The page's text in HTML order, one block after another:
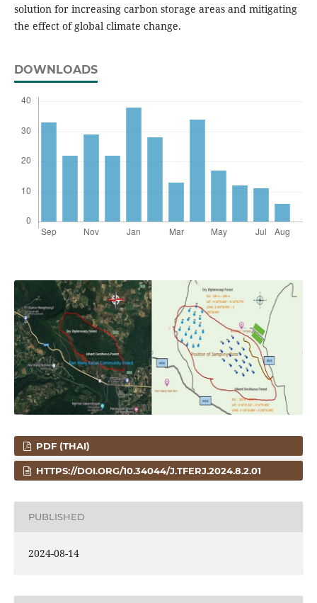
solution for increasing carbon storage areas and mitigating
the effect of global climate change.
DOWNLOADS
PDF (THAI)
HTTPS://DOI.ORG/10.34044/J.TFERJ.2024.8.2.01
PUBLISHED
2024-08-14